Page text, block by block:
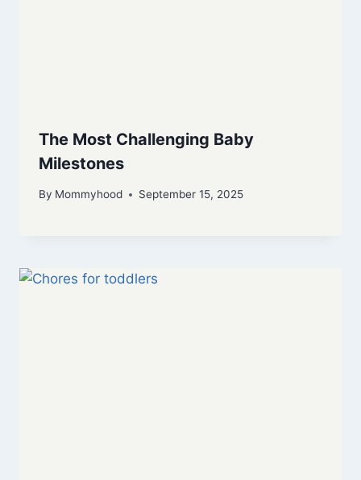
The Most Challenging Baby
Milestones
By Mommyhood September 15, 2025